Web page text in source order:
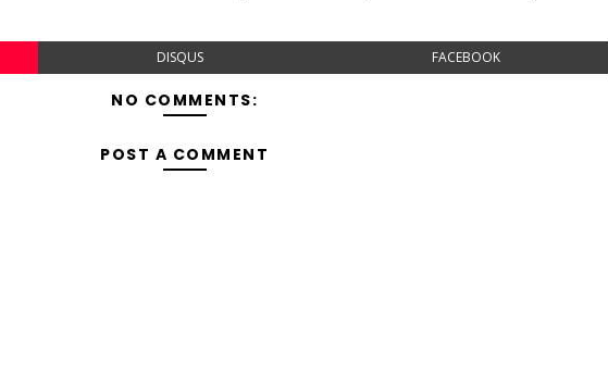
DISQUS FACEBOOK
NO COMMENTS:
POST A COMMENT